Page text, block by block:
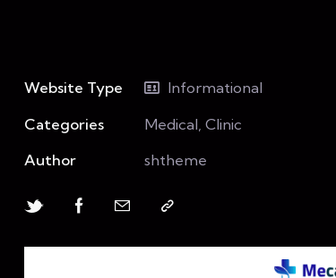
Website Type
Informational
Categories
Medical, Clinic
Author
shtheme